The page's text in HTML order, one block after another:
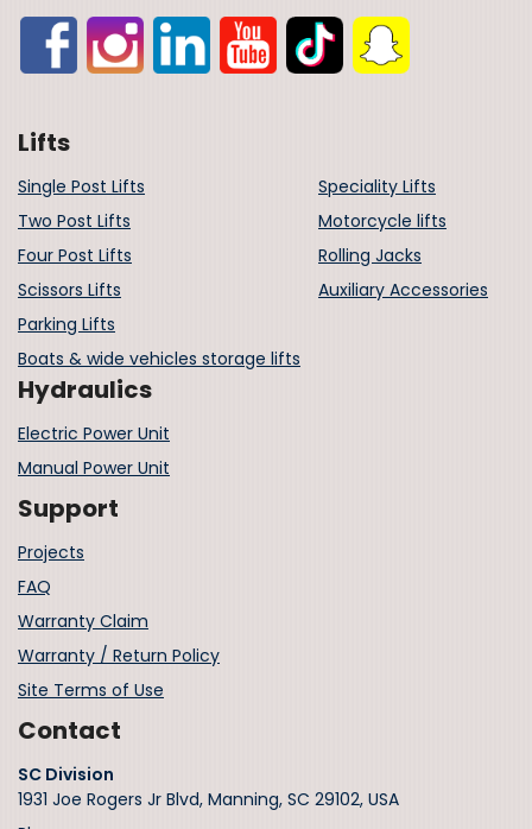
Lifts
Single Post Lifts
Two Post Lifts
Four Post Lifts
Scissors Lifts
Parking Lifts
Boats & wide vehicles storage lifts
Speciality Lifts
Motorcycle lifts
Rolling Jacks
Auxiliary Accessories
Hydraulics
Electric Power Unit
Manual Power Unit
Support
Projects
FAQ
Warranty Claim
Warranty / Return Policy
Site Terms of Use
Contact
SC Division
1931 Joe Rogers Jr Blvd, Manning, SC 29102, USA